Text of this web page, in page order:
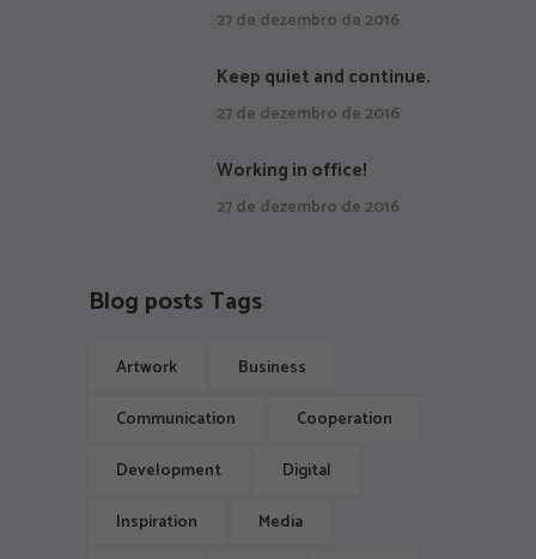
27 de dezembro de 2016
Keep quiet and continue.
27 de dezembro de 2016
Working in office!
27 de dezembro de 2016
Blog posts Tags
Artwork
Business
Communication
Cooperation
Development
Digital
Inspiration
Media